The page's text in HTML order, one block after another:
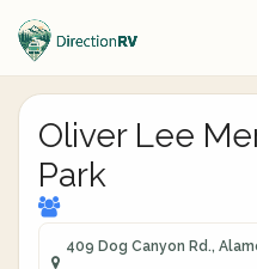
Oliver Lee
Park
409 Dog Canyon Rd.,